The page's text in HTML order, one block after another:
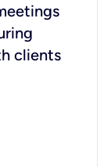
clients